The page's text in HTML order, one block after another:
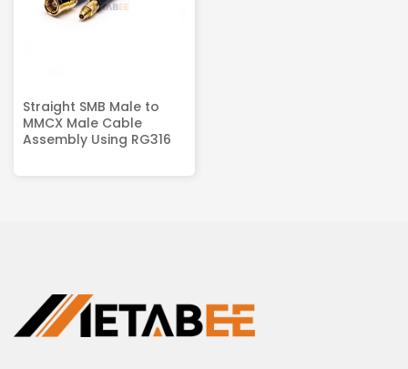
Straight SMB Male to
MMCX Male Cable
Assembly Using RG316